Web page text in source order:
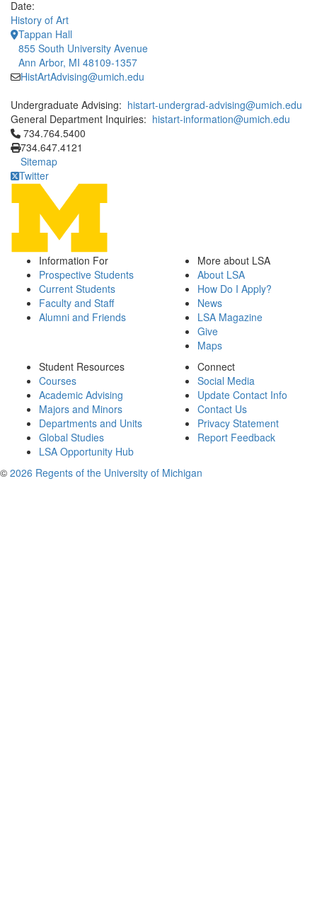
Date:
History of Art
Tappan Hall
855 South University Avenue
Ann Arbor, MI 48109-1357
HistArtAdvising@umich.edu
Undergraduate Advising: histart-undergrad-advising@umich.edu
General Department Inquiries: histart-information@umich.edu
Click to call 734.764.5400
734.764.5400
734.647.4121
Sitemap
Twitter
Information For
Prospective Students
Current Students
Faculty and Staff
Alumni and Friends
More about LSA
About LSA
How Do I Apply?
News
LSA Magazine
Give
Maps
Student Resources
Courses
Academic Advising
Majors and Minors
Departments and Units
Global Studies
LSA Opportunity Hub
Connect
Social Media
Update Contact Info
Contact Us
Privacy Statement
Report Feedback
© 2026 Regents of the University of Michigan